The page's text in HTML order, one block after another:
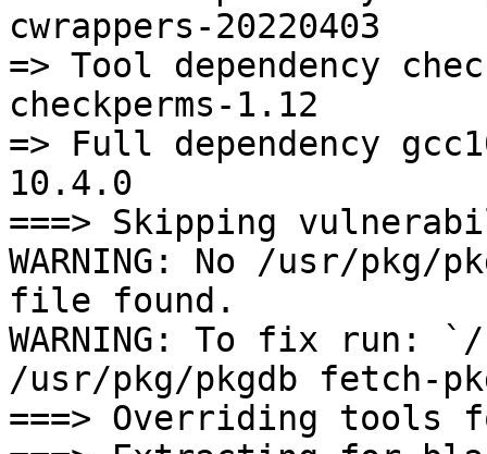
cwrappers-20220403
=> Tool dependency
checkperms-1.12
=> Full dependency
10.4.0
===> Skipping
WARNING: No /usr/
file found.
WARNING: To fix run:
/usr/pkg/pkgdb fetch-
===> Overriding tools